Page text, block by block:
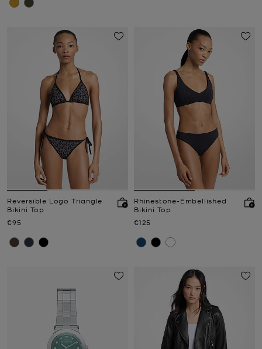
Reversible Logo Triangle
Bikini Top
Now
€95
Rhinestone-Embellished
Bikini Top
Now
€125